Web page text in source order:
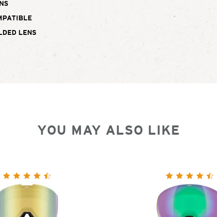
LENS
YOU MAY ALSO LIKE